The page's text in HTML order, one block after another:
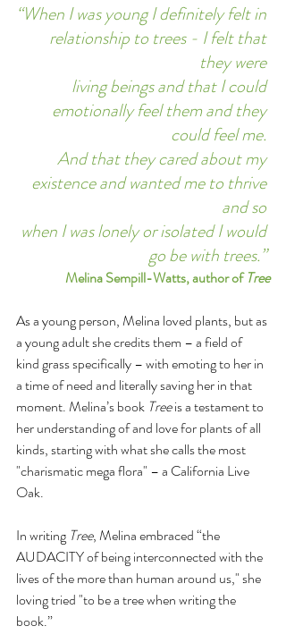
“When I was young I definitely felt in
relationship to trees - I felt that
they were
living beings and that I could
emotionally feel them and they
could feel me.
And that they cared about my
existence and wanted me to thrive
and so
when I was lonely or isolated I would
go be with trees.”
Melina Sempill-Watts, author of Tree
As a young person, Melina loved plants, but as
a young adult she credits them – a field of
kind grass specifically – with emoting to her in
a time of need and literally saving her in that
moment. Melina’s book Tree is a testament to
her understanding of and love for plants of all
kinds, starting with what she calls the most
"charismatic mega flora" – a California Live
Oak.
In writing Tree, Melina embraced “the
AUDACITY of being interconnected with the
lives of the more than human around us," she
loving tried "to be a tree when writing the
book.”